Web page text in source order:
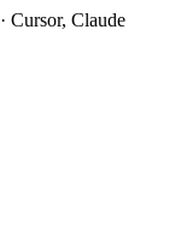
· Cursor, Claude